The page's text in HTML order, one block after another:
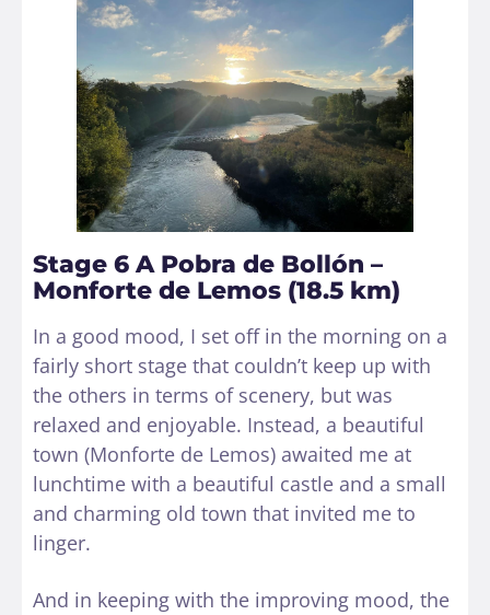
Stage 6 A Pobra de Bollón –
Monforte de Lemos (18.5 km)
In a good mood, I set off in the morning on a
fairly short stage that couldn’t keep up with
the others in terms of scenery, but was
relaxed and enjoyable. Instead, a beautiful
town (Monforte de Lemos) awaited me at
lunchtime with a beautiful castle and a small
and charming old town that invited me to
linger.
And in keeping with the improving mood, the